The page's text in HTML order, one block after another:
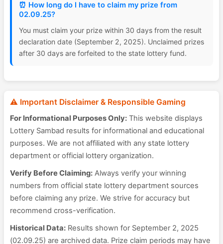
⏰ How long do I have to claim my prize from
02.09.25?
You must claim your prize within 30 days from the result
declaration date (September 2, 2025). Unclaimed prizes
after 30 days are forfeited to the state lottery fund.
⚠️ Important Disclaimer & Responsible Gaming
For Informational Purposes Only: This website displays
Lottery Sambad results for informational and educational
purposes. We are not affiliated with any state lottery
department or official lottery organization.
Verify Before Claiming: Always verify your winning
numbers from official state lottery department sources
before claiming any prize. We strive for accuracy but
recommend cross-verification.
Historical Data: Results shown for September 2, 2025
(02.09.25) are archived data. Prize claim periods may have